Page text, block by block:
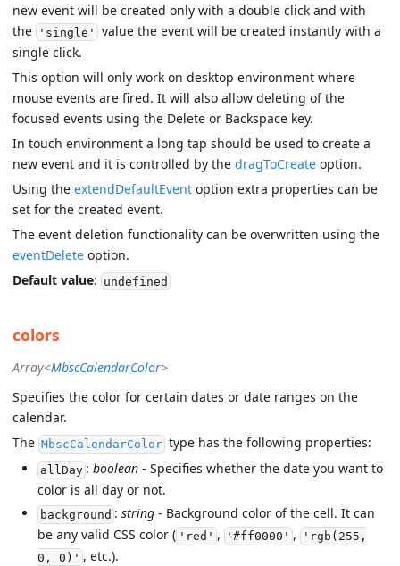
new event will be created only with a double click and with
the
'single' value the event will be created instantly with a
single click.
This option will only work on desktop environment where
mouse events are fired. It will also allow deleting of the
focused events using the Delete or Backspace key.
In touch environment a long tap should be used to create a
new event and it is controlled by the dragToCreate option.
Using the extendDefaultEvent option extra properties can be
set for the created event.
The event deletion functionality can be overwritten using the
eventDelete option.
Default value: undefined
colors
Array<MbscCalendarColor>
Specifies the color for certain dates or date ranges on the
calendar.
The MbscCalendarColortype has the following properties:
allDay: boolean- Specifies whether the date you want to
color is all day or not.
background : string- Background color of the cell. It can
be any valid CSS color ( 'red' , '#ff0000' , 'rgb(255,
0, 0)' , etc.).